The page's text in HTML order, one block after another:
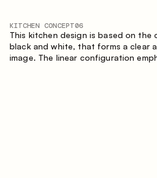
KITCHEN CONCEPT06
This kitchen design is based on the
black and white, that forms a clear
image. The linear configuration